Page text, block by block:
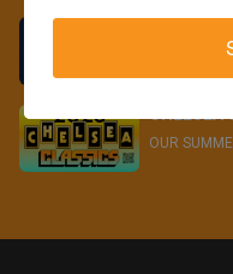
We have
OUR